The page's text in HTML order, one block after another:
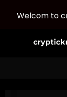
Welcom to